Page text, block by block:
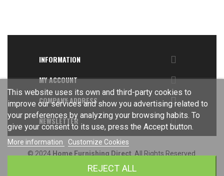
INFORMATION 
MY ACCOUNT 
COMPANY ADDRESS 
NEWSLETTER 
This website uses its own and third-party cookies to
improve our services and show you advertising related to
your preferences by analyzing your browsing habits. To
give your consent to its use, press the Accept button.
More information Customize Cookies
REJECT ALL
© 2024Home Furnishing Direct. All Rights Reserved.